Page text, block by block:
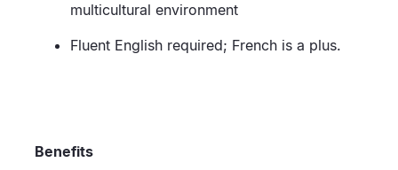
multicultural environment
Fluent English required; French is a plus.
Benefits